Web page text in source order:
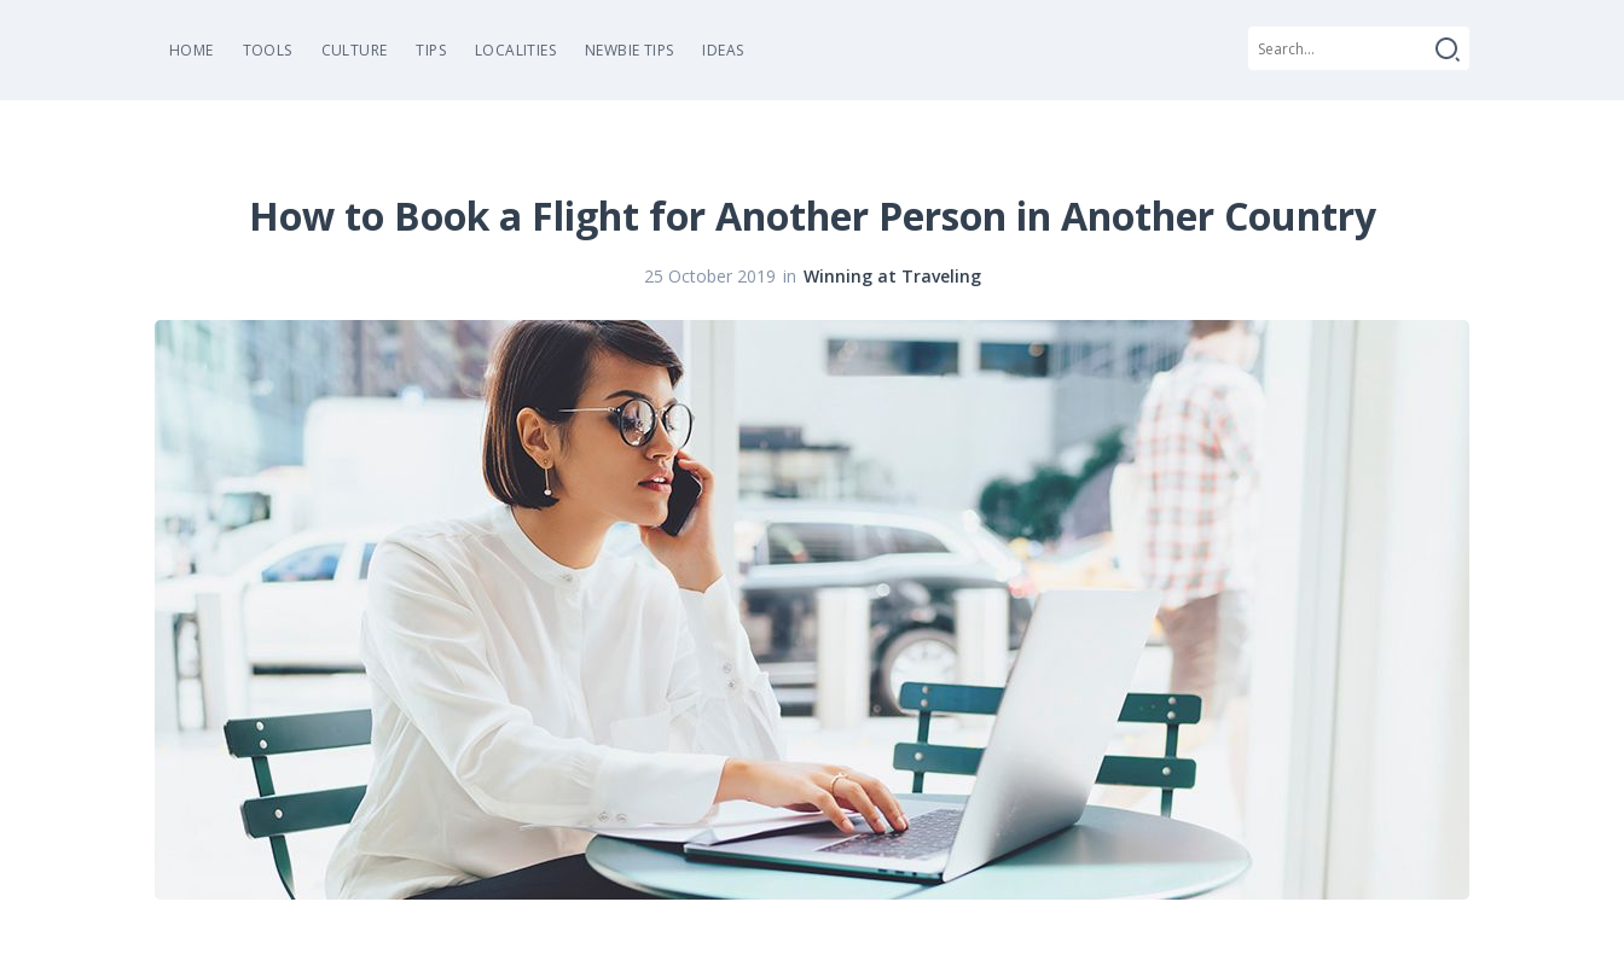
HOME TOOLS CULTURE TIPS LOCALITIES NEWBIE TIPS IDEAS
How to Book a Flight for Another Person in Another Country
25 October 2019 in Winning at Traveling